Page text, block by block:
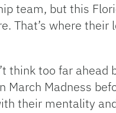
team, but this
That’s where their
think too far ahead
Madness
their mentality